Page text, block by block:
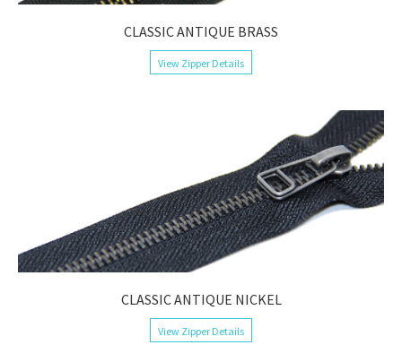
CLASSIC ANTIQUE BRASS
View Zipper Details
CLASSIC ANTIQUE NICKEL
View Zipper Details